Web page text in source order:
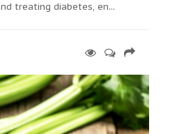
treating diabetes, en...